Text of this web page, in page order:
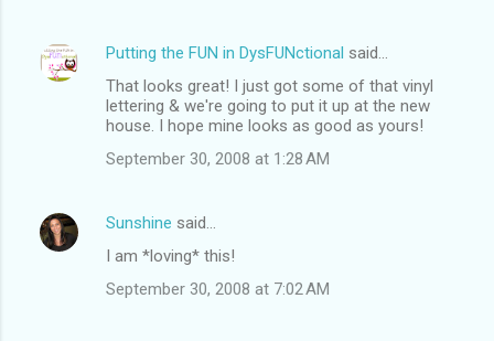
Putting the FUN in DysFUNctional said…
That looks great! I just got some of that vinyl
lettering & we're going to put it up at the new
house. I hope mine looks as good as yours!
September 30, 2008 at 1:28 AM
Sunshine said…
I am *loving* this!
September 30, 2008 at 7:02 AM